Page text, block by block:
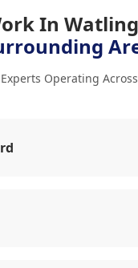
In
Operating